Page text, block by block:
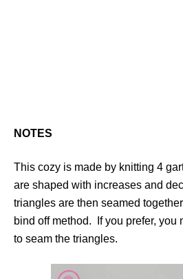
NOTES
This cozy is made by knitting 4
are shaped with increases and
triangles are then seamed
bind off method. If you prefer, you
to seam the triangles.